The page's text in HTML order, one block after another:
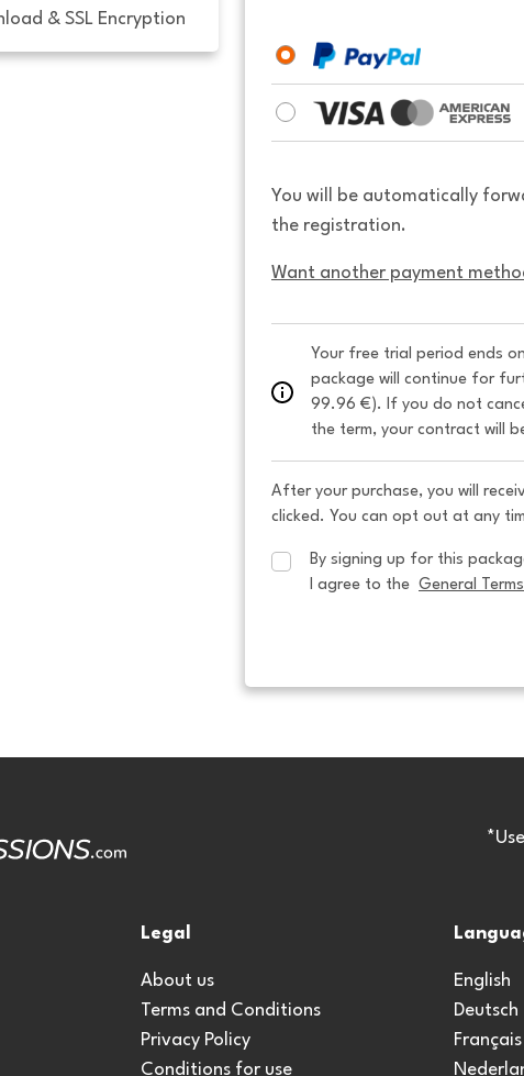
& SSL Encryption
You will be automatically
the registration.
Want another payment
Your free trial period ends on
package will continue for
99.96 €). If you do not
the term, your contract will
After your purchase, you will
clicked. You can opt out at any
By signing up for this
I agree to the General
Legal
About us
Terms and Conditions
Privacy Policy
Conditions for use
English
Deutsch
Français